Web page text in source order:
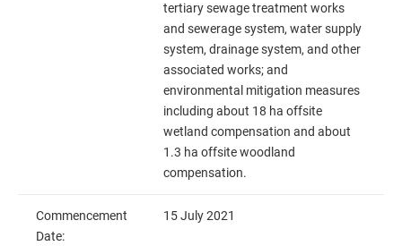
tertiary sewage treatment works
and sewerage system, water supply
system, drainage system, and other
associated works; and
environmental mitigation measures
including about 18 ha offsite
wetland compensation and about
1.3 ha offsite woodland
compensation.
Commencement
Date:
15 July 2021